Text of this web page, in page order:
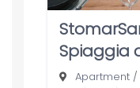
Spiaggia
Apartment/